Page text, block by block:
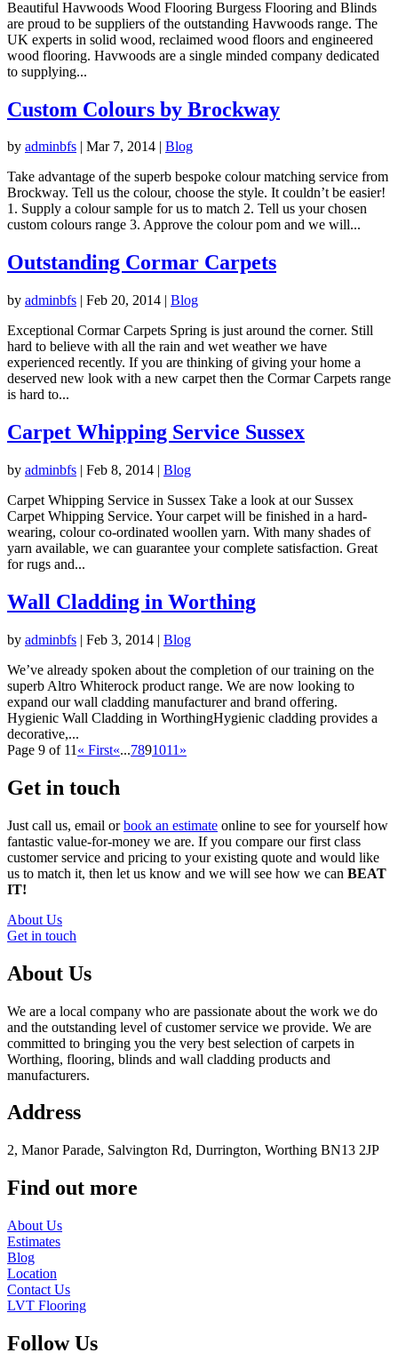
Beautiful Havwoods Wood Flooring Burgess Flooring and Blinds
are proud to be suppliers of the outstanding Havwoods range. The
UK experts in solid wood, reclaimed wood floors and engineered
wood flooring. Havwoods are a single minded company dedicated
to supplying...
Custom Colours by Brockway
by adminbfs | Mar 7, 2014 | Blog
Take advantage of the superb bespoke colour matching service from
Brockway. Tell us the colour, choose the style. It couldn’t be easier!
1. Supply a colour sample for us to match 2. Tell us your chosen
custom colours range 3. Approve the colour pom and we will...
Outstanding Cormar Carpets
by adminbfs | Feb 20, 2014 | Blog
Exceptional Cormar Carpets Spring is just around the corner. Still
hard to believe with all the rain and wet weather we have
experienced recently. If you are thinking of giving your home a
deserved new look with a new carpet then the Cormar Carpets range
is hard to...
Carpet Whipping Service Sussex
by adminbfs | Feb 8, 2014 | Blog
Carpet Whipping Service in Sussex Take a look at our Sussex
Carpet Whipping Service. Your carpet will be finished in a hard-
wearing, colour co-ordinated woollen yarn. With many shades of
yarn available, we can guarantee your complete satisfaction. Great
for rugs and...
Wall Cladding in Worthing
by adminbfs | Feb 3, 2014 | Blog
We’ve already spoken about the completion of our training on the
superb Altro Whiterock product range. We are now looking to
expand our wall cladding manufacturer and brand offering.
Hygienic Wall Cladding in WorthingHygienic cladding provides a
decorative,...
Page 9 of 11 « First«...7891011 »
Get in touch
Just call us, email orbook an estimate online to see for yourself how
fantastic value-for-money we are. If you compare our first class
customer service and pricing to your existing quote and would like
us to match it, then let us know and we will see how we can BEAT
IT!
About Us
Get in touch
About Us
We are a local company who are passionate about the work we do
and the outstanding level of customer service we provide. We are
committed to bringing you the very best selection of carpets in
Worthing, flooring, blinds and wall cladding products and
manufacturers.
Address
2, Manor Parade, Salvington Rd, Durrington, Worthing BN13 2JP
Find out more
About Us
Estimates
Blog
Location
Contact Us
LVT Flooring
Follow Us